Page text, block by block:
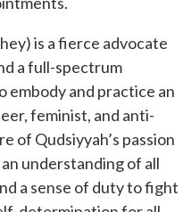
is a fierce advocate
a full-spectrum
and practice an
feminist, and anti-
of Qudsiyyah’s passion
understanding of all
a sense of duty to fight